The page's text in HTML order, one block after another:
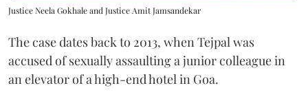
Justice Neela Gokhale and Justice Amit Jamsandekar
The case dates back to 2013, when Tejpal was
accused of sexually assaulting a junior colleague in
an elevator of a high-end hotel in Goa.